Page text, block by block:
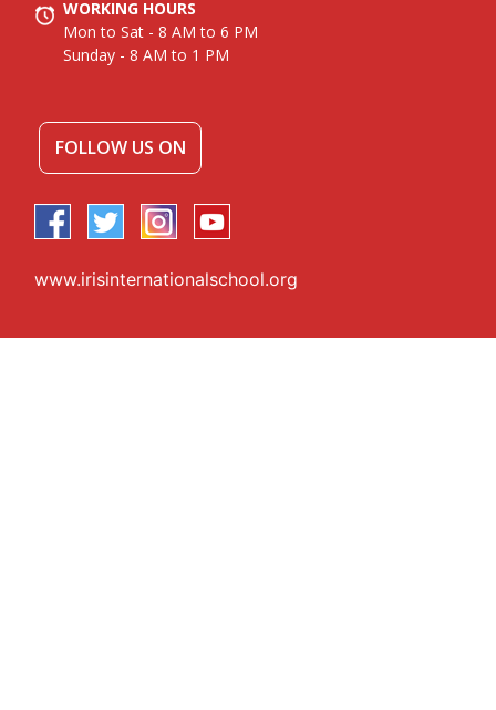
WORKING HOURS
Mon to Sat - 8 AM to 6 PM
Sunday - 8 AM to 1 PM
FOLLOW US ON
www.irisinternationalschool.org